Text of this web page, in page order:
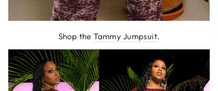
Shop the Tammy Jumpsuit.